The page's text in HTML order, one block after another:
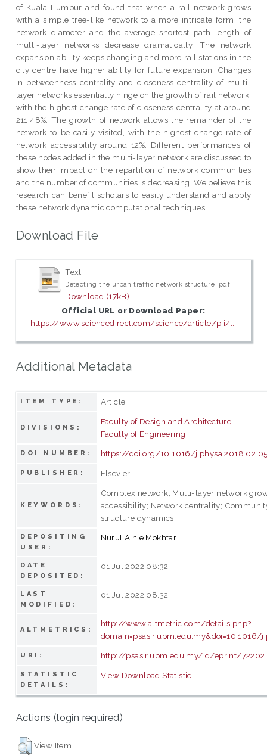
of Kuala Lumpur and found that when a rail network grows
with a simple tree-like network to a more intricate form, the
network diameter and the average shortest path length of
multi-layer networks decrease dramatically. The network
expansion ability keeps changing and more rail stations in the
city centre have higher ability for future expansion. Changes
in betweenness centrality and closeness centrality of multi-
layer networks essentially hinge on the growth of rail network,
with the highest change rate of closeness centrality at around
211.48%. The growth of network allows the remainder of the
network to be easily visited, with the highest change rate of
network accessibility around 12%. Different performances of
these nodes added in the multi-layer network are discussed to
show their impact on the repartition of network communities
and the number of communities is decreasing. We believe this
research can benefit scholars to easily understand and apply
these network dynamic computational techniques.
Download File
Text
Detecting the urban traffic network structure .pdf
Download (17kB)
Official URL or Download Paper:
https://www.sciencedirect.com/science/article/pii/...
Additional Metadata
ITEM TYPE: Article
DIVISIONS:
Faculty of Design and Architecture
Faculty of Engineering
DOI NUMBER: https://doi.org/10.1016/
PUBLISHER: Elsevier
KEYWORDS:
Complex network; Multi-layer network
accessibility; Network centrality;
structure dynamics
DEPOSITING
USER:
Nurul Ainie Mokhtar
DATE
DEPOSITED:
01 Jul 2022 08:32
LAST
MODIFIED:
01 Jul 2022 08:32
ALTMETRICS:
http://www.altmetric.com/details.php?
domain=psasir.upm.edu.my&doi=10.1016/
URI: http://psasir.upm.edu.my/id/eprint/72202
STATISTIC
DETAILS:
View Download Statistic
Actions (login required)
View Item